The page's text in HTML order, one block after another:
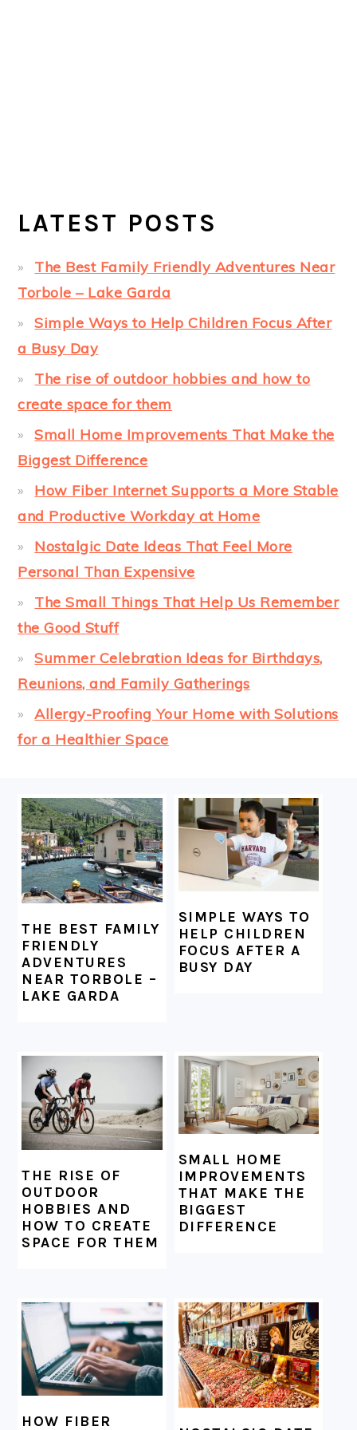
LATEST POSTS
The Best Family Friendly Adventures Near
Torbole – Lake Garda
Simple Ways to Help Children Focus After
a Busy Day
The rise of outdoor hobbies and how to
create space for them
Small Home Improvements That Make the
Biggest Difference
How Fiber Internet Supports a More Stable
and Productive Workday at Home
Nostalgic Date Ideas That Feel More
Personal Than Expensive
The Small Things That Help Us Remember
the Good Stuff
Summer Celebration Ideas for Birthdays,
Reunions, and Family Gatherings
Allergy-Proofing Your Home with Solutions
for a Healthier Space
FOOTER
THE BEST FAMILY
FRIENDLY
ADVENTURES
NEAR TORBOLE –
LAKE GARDA
SIMPLE WAYS TO
HELP CHILDREN
FOCUS AFTER A
BUSY DAY
THE RISE OF
OUTDOOR
HOBBIES AND
HOW TO CREATE
SPACE FOR THEM
SMALL HOME
IMPROVEMENTS
THAT MAKE THE
BIGGEST
DIFFERENCE
HOW FIBER